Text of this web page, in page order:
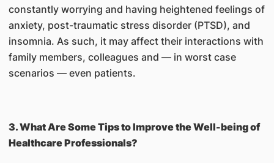
constantly worrying and having heightened feelings of
anxiety, post-traumatic stress disorder (PTSD), and
insomnia. As such, it may affect their interactions with
family members, colleagues and — in worst case
scenarios — even patients.
3. What Are Some Tips to Improve the Well-being of
Healthcare Professionals?